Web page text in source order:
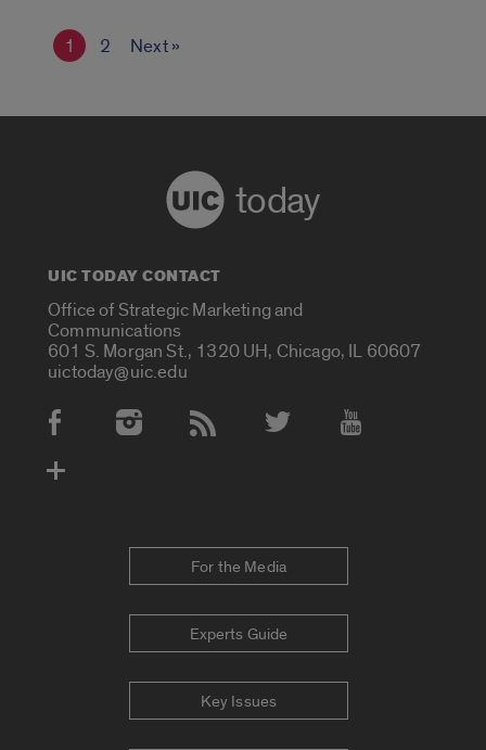
1 2 Next »
today
UIC TODAY CONTACT
Office of Strategic Marketing and
Communications
601 S. Morgan St., 1320 UH, Chicago, IL 60607
uictoday@uic.edu
Social Media Accounts
For the Media
Experts Guide
Key Issues